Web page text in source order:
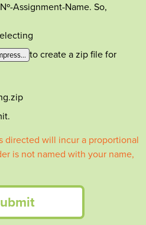
Assignment-Name. So,
to create a zip file for
directed will incur a proportional
is not named with your name,